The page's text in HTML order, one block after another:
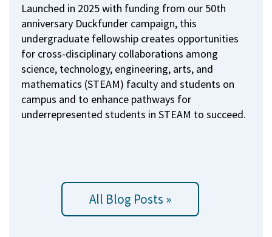
Launched in 2025 with funding from our 50th
anniversary Duckfunder campaign, this
undergraduate fellowship creates opportunities
for cross-disciplinary collaborations among
science, technology, engineering, arts, and
mathematics (STEAM) faculty and students on
campus and to enhance pathways for
underrepresented students in STEAM to succeed.
All Blog Posts »